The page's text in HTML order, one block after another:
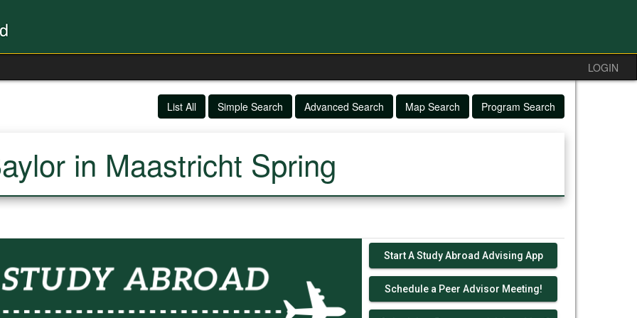
LOGIN
List All Simple Search Advanced Search Map Search Program Search
in Maastricht Spring
Start A Study Abroad Advising App
Schedule a Peer Advisor Meeting!